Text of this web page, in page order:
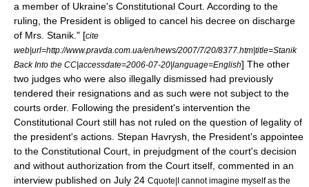
a member of Ukraine's Constitutional Court. According to the
ruling, the President is obliged to cancel his decree on discharge
of Mrs. Stanik." [cite
web|url=http://www.pravda.com.ua/en/news/2007/7/20/8377.htm|title=Stanik
Back Into the CC|accessdate=2006-07-20|language=English] The other
two judges who were also illegally dismissed had previously
tendered their resignations and as such were not subject to the
courts order. Following the president's intervention the
Constitutional Court still has not ruled on the question of legality of
the president's actions. Stepan Havrysh, the President's appointee
to the Constitutional Court, in prejudgment of the court's decision
and without authorization from the Court itself, commented in an
interview published on July 24 Cquote|I cannot imagine myself as the